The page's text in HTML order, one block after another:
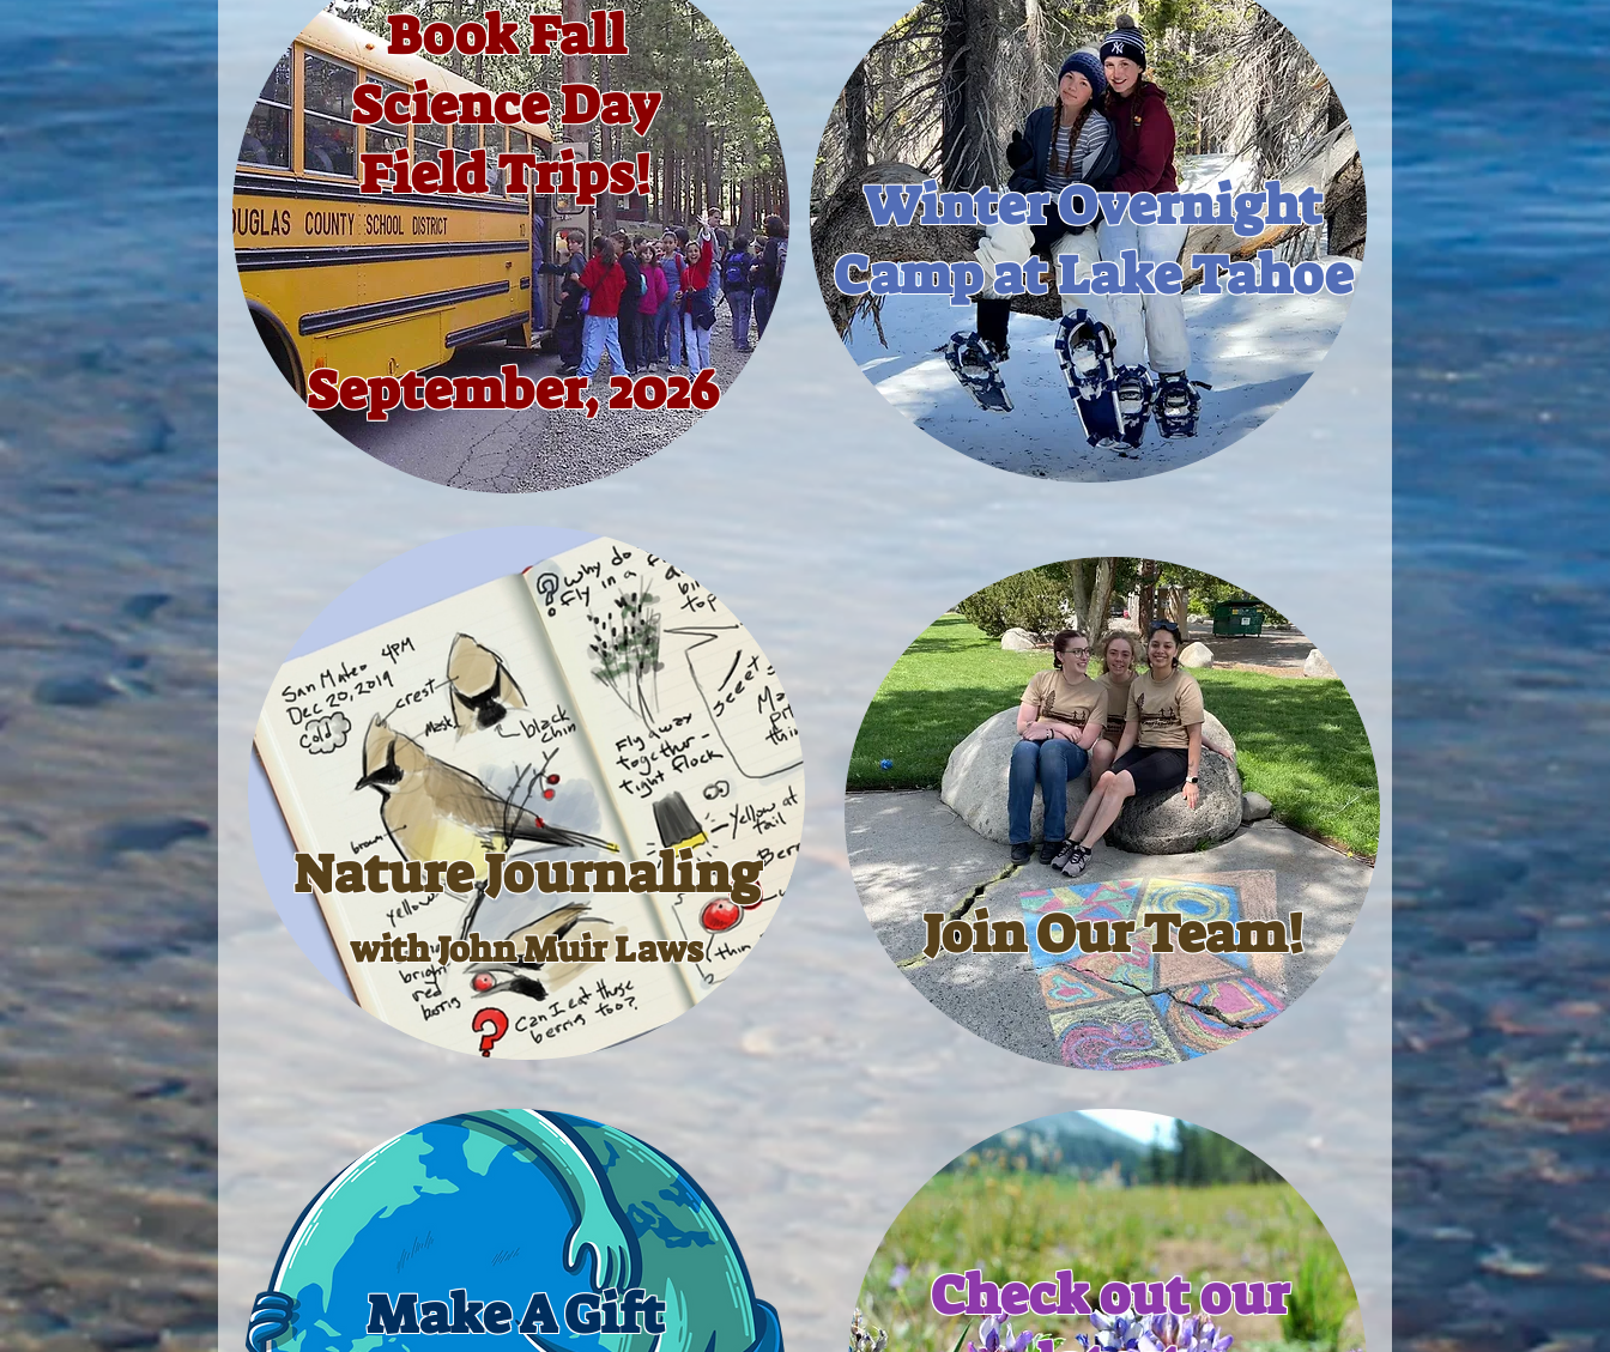
Book Fall
Science Day
Field Trips!
Winter Overnight
Camp at Lake Tahoe
September, 2026
Nature Journaling
with John Muir Laws Join Our Team!
Check out our
Make A Gift